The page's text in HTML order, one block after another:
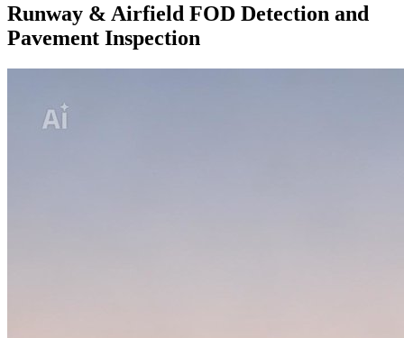
Runway & Airfield FOD Detection and
Pavement Inspection